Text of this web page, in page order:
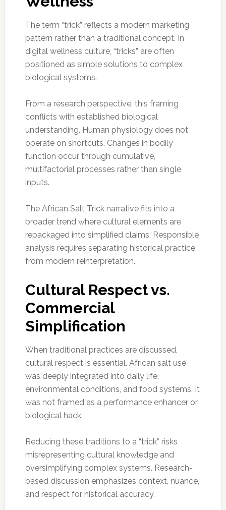
The term “trick” reflects a modern marketing
pattern rather than a traditional concept. In
digital wellness culture, “tricks” are often
positioned as simple solutions to complex
biological systems.
From a research perspective, this framing
conflicts with established biological
understanding. Human physiology does not
operate on shortcuts. Changes in bodily
function occur through cumulative,
multifactorial processes rather than single
inputs.
The African Salt Trick narrative fits into a
broader trend where cultural elements are
repackaged into simplified claims. Responsible
analysis requires separating historical practice
from modern reinterpretation.
Cultural Respect vs.
Commercial
Simplification
When traditional practices are discussed,
cultural respect is essential. African salt use
was deeply integrated into daily life,
environmental conditions, and food systems. It
was not framed as a performance enhancer or
biological hack.
Reducing these traditions to a “trick” risks
misrepresenting cultural knowledge and
oversimplifying complex systems. Research-
based discussion emphasizes context, nuance,
and respect for historical accuracy.